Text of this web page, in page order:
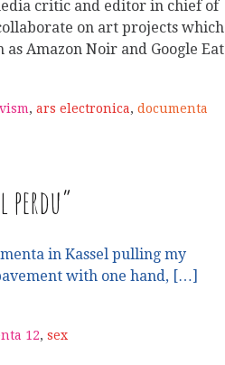
critic and editor in chief of
on art projects which
Amazon Noir and Google Eat
, ars electronica, documenta
in Kassel pulling my
with one hand, […]
12, sex